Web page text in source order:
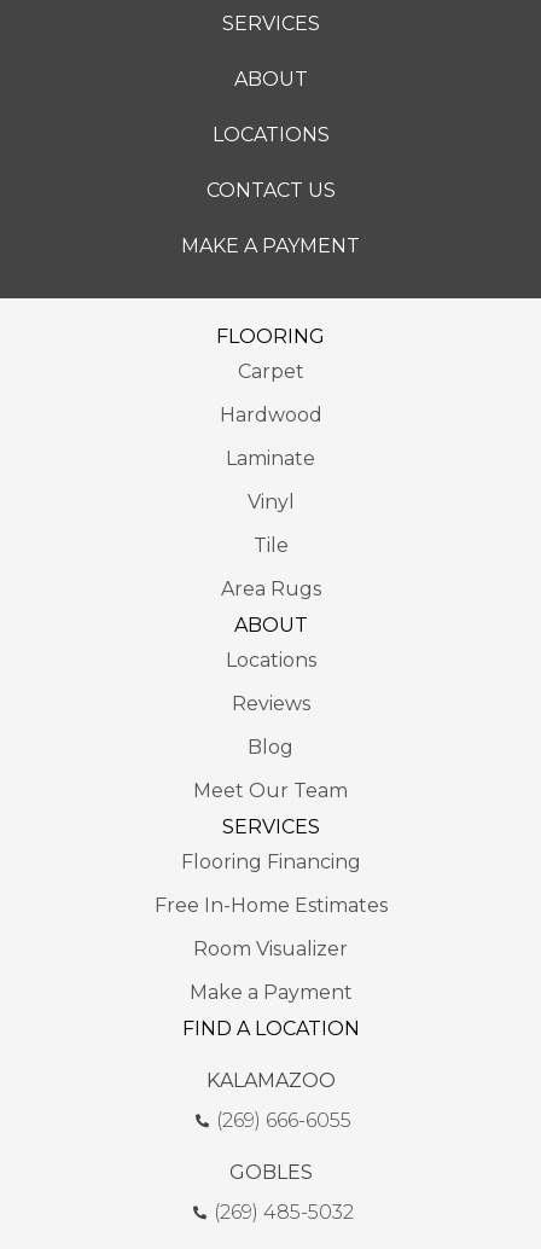
SERVICES
ABOUT
LOCATIONS
CONTACT US
MAKE A PAYMENT
FLOORING
Carpet
Hardwood
Laminate
Vinyl
Tile
Area Rugs
ABOUT
Locations
Reviews
Blog
Meet Our Team
SERVICES
Flooring Financing
Free In-Home Estimates
Room Visualizer
Make a Payment
FIND A LOCATION
KALAMAZOO
(269) 666-6055
GOBLES
(269) 485-5032